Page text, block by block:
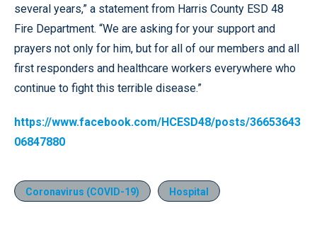
several years,” a statement from Harris County ESD 48
Fire Department. “We are asking for your support and
prayers not only for him, but for all of our members and all
first responders and healthcare workers everywhere who
continue to fight this terrible disease.”
https://www.facebook.com/HCESD48/posts/36653643
06847880
Coronavirus (COVID-19) Hospital